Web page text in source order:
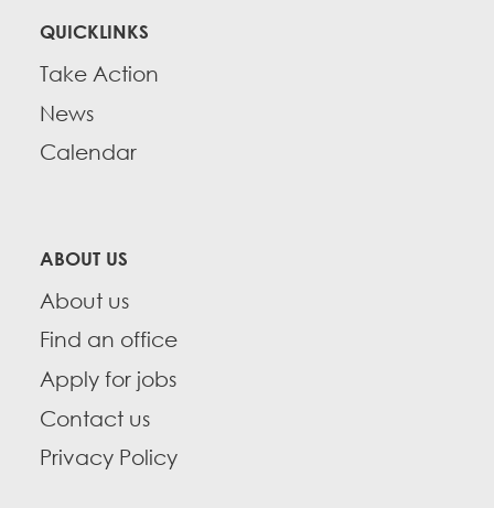
QUICKLINKS
Take Action
News
Calendar
ABOUT US
About us
Find an office
Apply for jobs
Contact us
Privacy Policy